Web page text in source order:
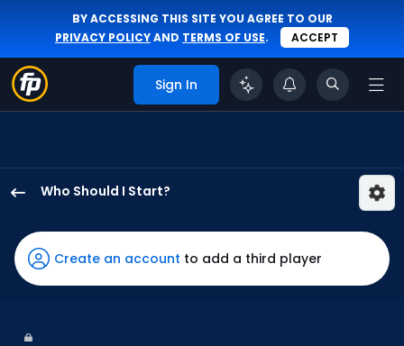
BY ACCESSING THIS SITE YOU AGREE TO OUR
PRIVACY POLICYAND TERMS OF USE. ACCEPT
Sign In
Who Should I Start?
Nastrini
has
-
Create an account to add a third player